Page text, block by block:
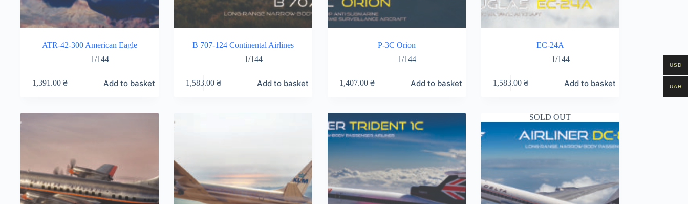
ATR-42-300 American Eagle
1/144
1,391.00 ₴ Add to basket
B 707-124 Continental Airlines
1/144
1,583.00 ₴ Add to basket
P-3C Orion
1/144
1,407.00 ₴ Add to basket
EC-24A
1/144
1,583.00 ₴ Add to basket
SOLD OUT
USD
UAH